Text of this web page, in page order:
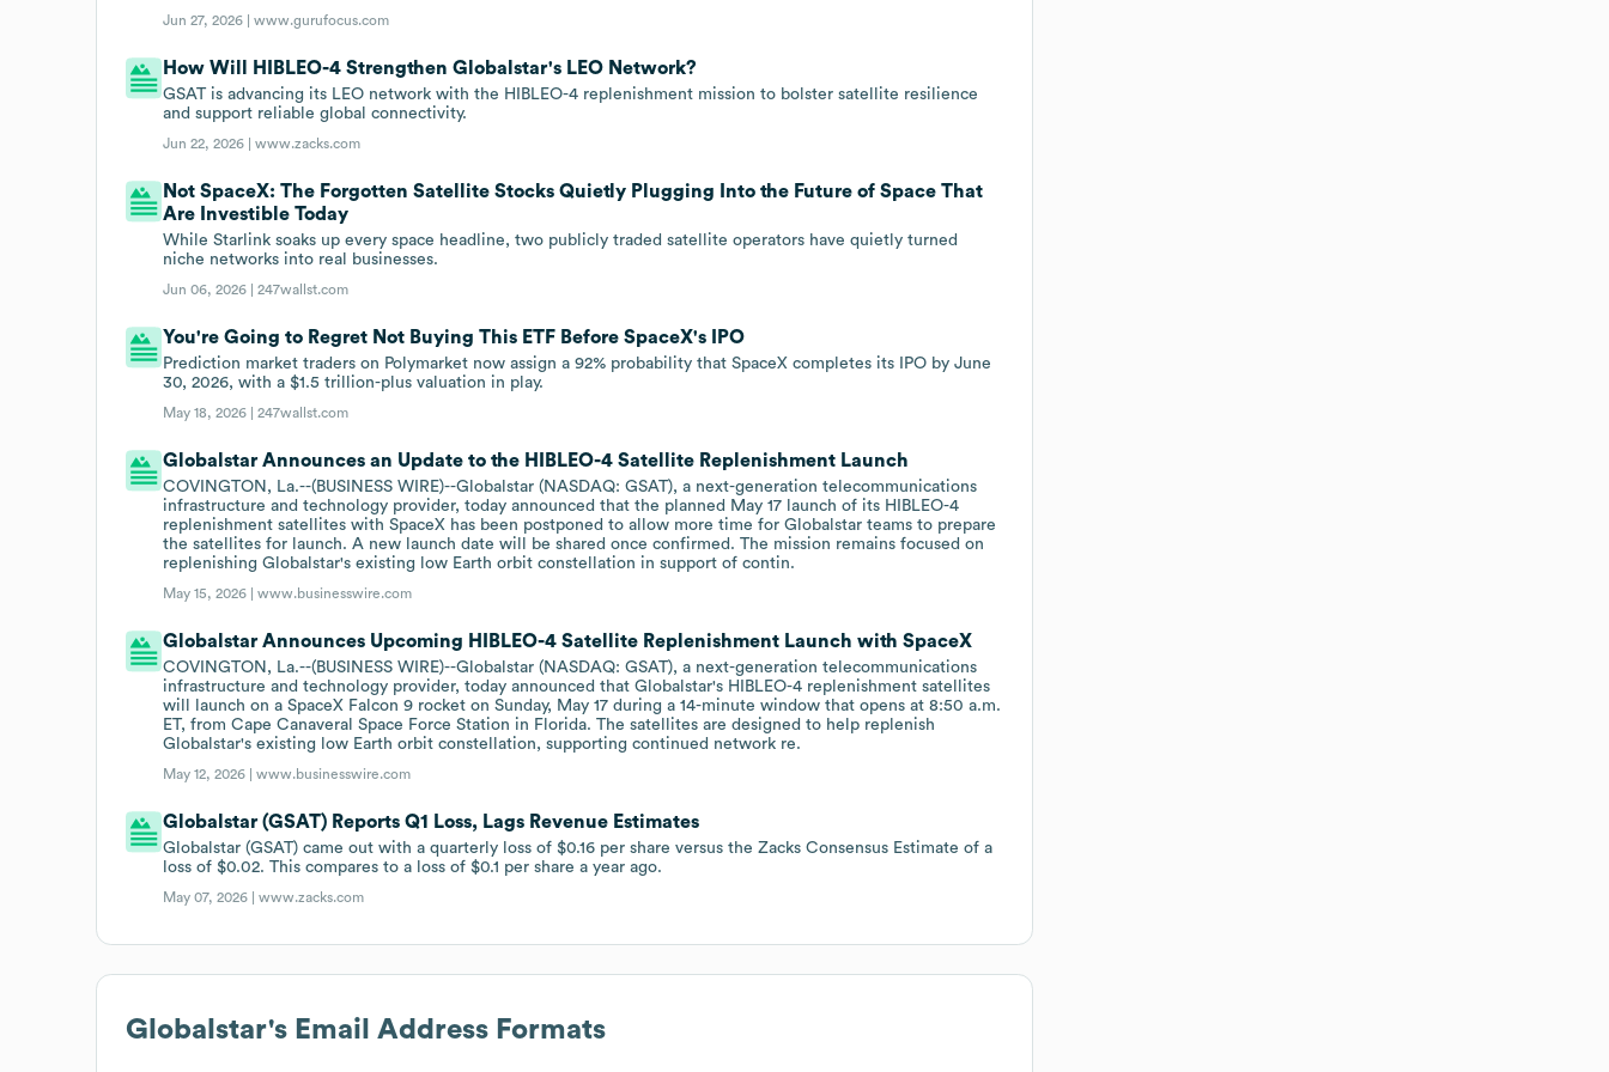
Jun 27, 2026 |www.gurufocus.com
How Will HIBLEO-4 Strengthen Globalstar's LEO Network?
GSAT is advancing its LEO network with the HIBLEO-4 replenishment mission to bolster satellite resilience
and support reliable global connectivity.
Jun 22, 2026 |www.zacks.com
Not SpaceX: The Forgotten Satellite Stocks Quietly Plugging Into the Future of Space That
Are Investible Today
While Starlink soaks up every space headline, two publicly traded satellite operators have quietly turned
niche networks into real businesses.
Jun 06, 2026 |247wallst.com
You're Going to Regret Not Buying This ETF Before SpaceX's IPO
Prediction market traders on Polymarket now assign a 92% probability that SpaceX completes its IPO by June
30, 2026, with a $1.5 trillion-plus valuation in play.
May 18, 2026 |247wallst.com
Globalstar Announces an Update to the HIBLEO-4 Satellite Replenishment Launch
COVINGTON, La.--(BUSINESS WIRE)--Globalstar (NASDAQ: GSAT), a next-generation telecommunications
infrastructure and technology provider, today announced that the planned May 17 launch of its HIBLEO-4
replenishment satellites with SpaceX has been postponed to allow more time for Globalstar teams to prepare
the satellites for launch. A new launch date will be shared once confirmed. The mission remains focused on
replenishing Globalstar's existing low Earth orbit constellation in support of contin.
May 15, 2026 |www.businesswire.com
Globalstar Announces Upcoming HIBLEO-4 Satellite Replenishment Launch with SpaceX
COVINGTON, La.--(BUSINESS WIRE)--Globalstar (NASDAQ: GSAT), a next-generation telecommunications
infrastructure and technology provider, today announced that Globalstar's HIBLEO-4 replenishment satellites
will launch on a SpaceX Falcon 9 rocket on Sunday, May 17 during a 14-minute window that opens at 8:50 a.m.
ET, from Cape Canaveral Space Force Station in Florida. The satellites are designed to help replenish
Globalstar's existing low Earth orbit constellation, supporting continued network re.
May 12, 2026 |www.businesswire.com
Globalstar (GSAT) Reports Q1 Loss, Lags Revenue Estimates
Globalstar (GSAT) came out with a quarterly loss of $0.16 per share versus the Zacks Consensus Estimate of a
loss of $0.02. This compares to a loss of $0.1 per share a year ago.
May 07, 2026 |www.zacks.com
Globalstar's Email Address Formats